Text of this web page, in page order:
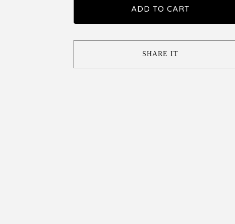
ADD TO CART
SHARE IT